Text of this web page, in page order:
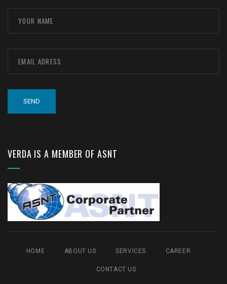
VERDA IS A MEMBER OF ASNT
HOME ABOUT US SERVICES CAREER
CONTACT US